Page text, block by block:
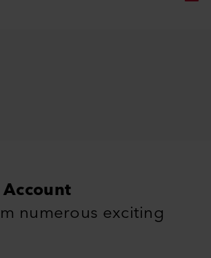
numerous exciting